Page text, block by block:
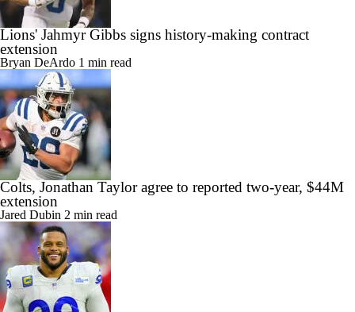
Lions' Jahmyr Gibbs signs history-making contract
extension
Bryan DeArdo 1 min read
Colts, Jonathan Taylor agree to reported two-year, $44M
extension
Jared Dubin 2 min read